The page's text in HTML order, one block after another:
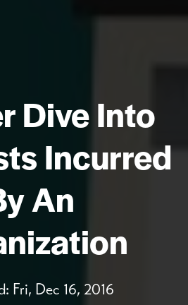
Dive Into
Incurred
An
Fri, Dec 16, 2016